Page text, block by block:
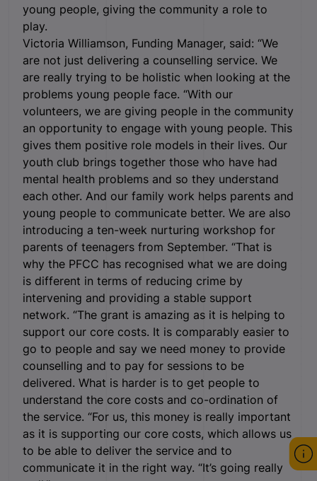
young people, giving the community a role to
play.
Victoria Williamson, Funding Manager, said: “We
are not just delivering a counselling service. We
are really trying to be holistic when looking at the
problems young people face. “With our
volunteers, we are giving people in the community
an opportunity to engage with young people. This
gives them positive role models in their lives. Our
youth club brings together those who have had
mental health problems and so they understand
each other. And our family work helps parents and
young people to communicate better. We are also
introducing a ten-week nurturing workshop for
parents of teenagers from September. “That is
why the PFCC has recognised what we are doing
is different in terms of reducing crime by
intervening and providing a stable support
network. “The grant is amazing as it is helping to
support our core costs. It is comparably easier to
go to people and say we need money to provide
counselling and to pay for sessions to be
delivered. What is harder is to get people to
understand the core costs and co-ordination of
the service. “For us, this money is really important
as it is supporting our core costs, which allows us
to be able to deliver the service and to
communicate it in the right way. “It’s going really